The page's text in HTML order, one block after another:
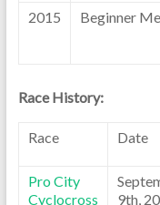
2015 Beginner
Race History:
Race Date
Pro City
Cyclocross
9th,